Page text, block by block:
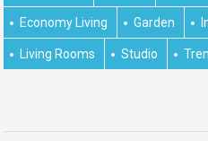
Economy Living Garden
Living Rooms Studio